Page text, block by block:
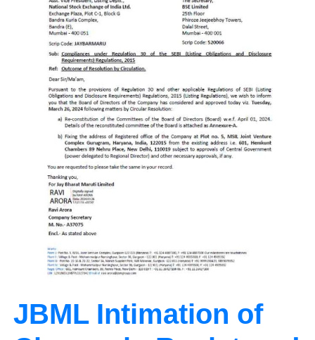
JBML Intimation of